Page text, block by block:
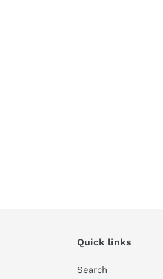
Quick links
Search